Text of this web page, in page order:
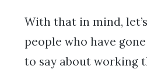
With that in mind,
people who have
to say about working